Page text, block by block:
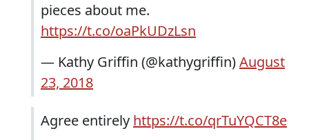
pieces about me.
https://t.co/oaPkUDzLsn
— Kathy Griffin (@kathygriffin)August
23, 2018
Agree entirely https://t.co/qrTuYQCT8e